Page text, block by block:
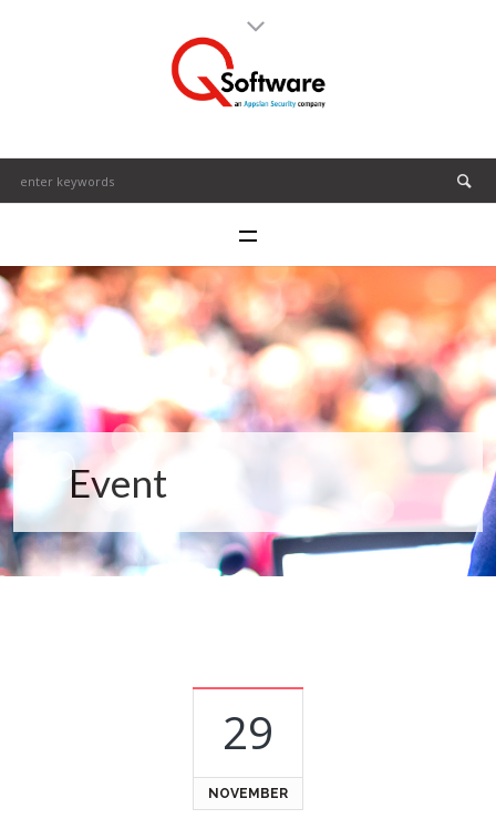
Event
29
NOVEMBER